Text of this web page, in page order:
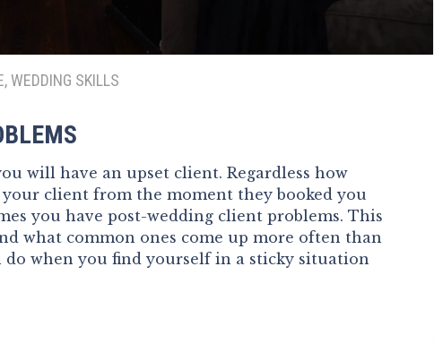
WEDDING SKILLS
will have an upset client. Regardless how
client from the moment they booked you
you have post-wedding client problems. This
what common ones come up more often than
do when you find yourself in a sticky situation